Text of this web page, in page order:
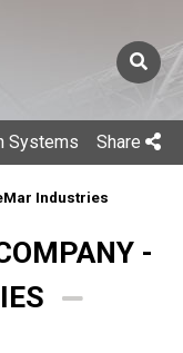
Systems Share
Industries
-